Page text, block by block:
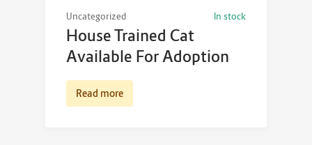
Uncategorized In stock
House Trained Cat
Available For Adoption
Read more